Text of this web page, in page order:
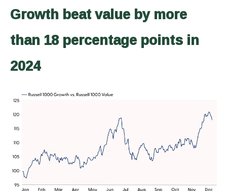
Growth beat value by more
than 18 percentage points in
2024